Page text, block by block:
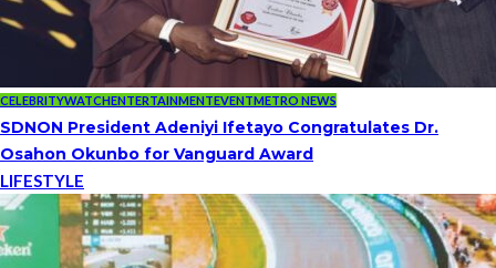
CELEBRITYWATCHENTERTAINMENTEVENTMETRO NEWS
SDNON President Adeniyi Ifetayo Congratulates Dr.
Osahon Okunbo for Vanguard Award
LIFESTYLE